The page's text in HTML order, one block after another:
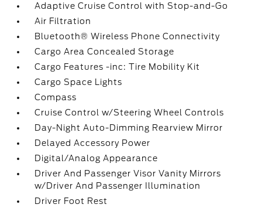
Adaptive Cruise Control with Stop-and-Go
Air Filtration
Bluetooth® Wireless Phone Connectivity
Cargo Area Concealed Storage
Cargo Features -inc: Tire Mobility Kit
Cargo Space Lights
Compass
Cruise Control w/Steering Wheel Controls
Day-Night Auto-Dimming Rearview Mirror
Delayed Accessory Power
Digital/Analog Appearance
Driver And Passenger Visor Vanity Mirrors
w/Driver And Passenger Illumination
Driver Foot Rest